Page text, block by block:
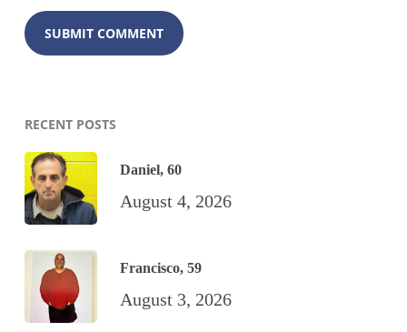
RECENT POSTS
Daniel, 60
August 4, 2026
Francisco, 59
August 3, 2026